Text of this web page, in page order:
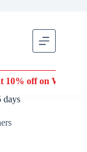
off on Wonderla
days